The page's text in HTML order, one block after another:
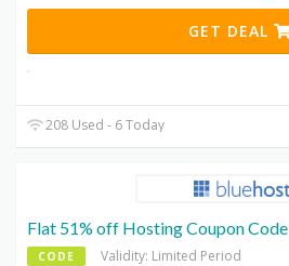
GET DEAL
208 Used - 6 Today
Flat 51% off Hosting Coupon Code
CODE Validity: Limited Period